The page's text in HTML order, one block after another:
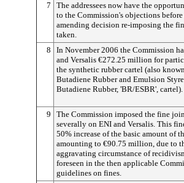
7
The addressees now have the
to the Commission's objections
amending decision re-imposing the
taken.
8
In November 2006 the Commission
and Versalis €272.25 million for
the synthetic rubber cartel (also
Butadiene Rubber and Emulsion
Butadiene Rubber, 'BR/ESBR', cartel).
9
The Commission imposed the fine
severally on ENI and Versalis. This
50% increase of the basic amount of
amounting to €90.75 million, due to
aggravating circumstance of
foreseen in the then applicable
guidelines on fines.